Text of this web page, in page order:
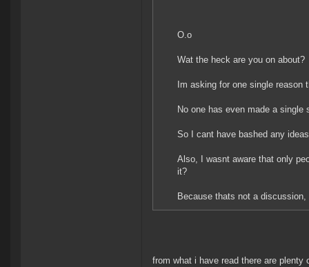
O.o
Wat the heck are you on about?
Im asking for one single
No one has even made a
So I cant have bashed any
Also, I wasnt aware that only
it?
Because thats not a discussion,
from what i have read there are